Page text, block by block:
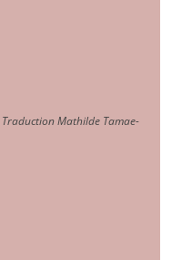
Mathilde Tamae-